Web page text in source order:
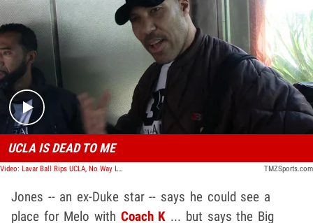
Play video content
UCLA IS DEAD TO ME
Video: Lavar Ball Rips UCLA, No Way LaMelo Goes There After LiAngelo Debacle TMZSports.com
Jones -- an ex-Duke star -- says he could see a
place for Melo with Coach K ... but says the Big